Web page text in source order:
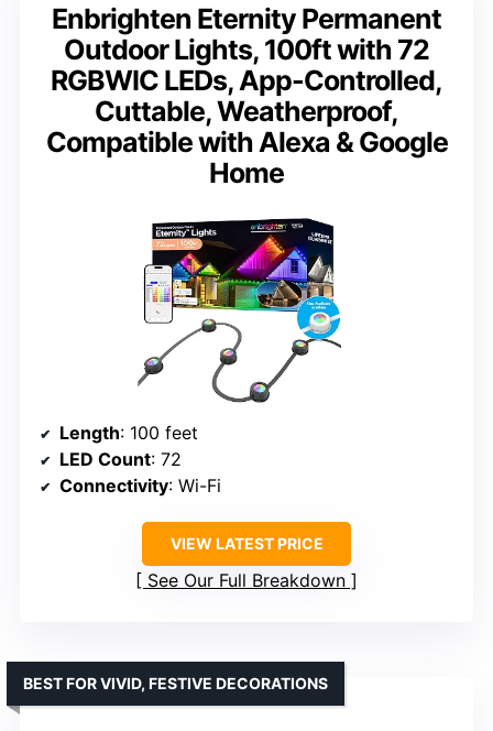
Enbrighten Eternity Permanent
Outdoor Lights, 100ft with 72
RGBWIC LEDs, App-Controlled,
Cuttable, Weatherproof,
Compatible with Alexa & Google
Home
Length: 100 feet
LED Count: 72
Connectivity: Wi-Fi
VIEW LATEST PRICE
See Our Full Breakdown
BEST FOR VIVID, FESTIVE DECORATIONS